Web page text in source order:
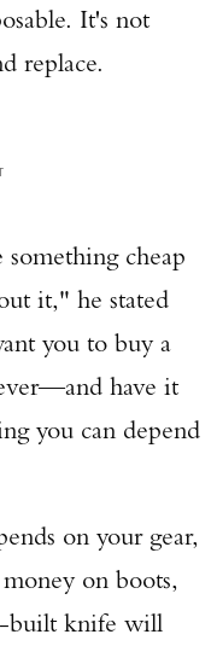
It's not
replace.
cheap
it," he stated
you to buy a
have it
you can depend
on your gear,
on boots,
built knife will